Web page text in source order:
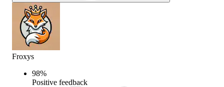
Froxys
98%
Positive feedback